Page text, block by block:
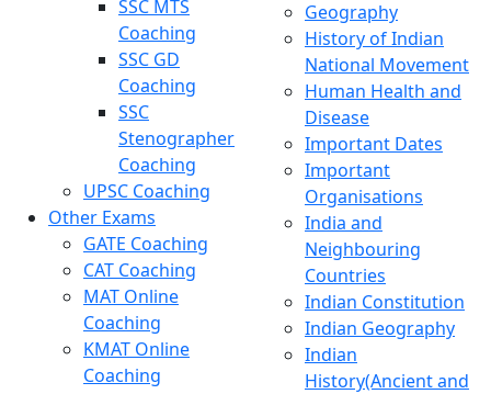
SSC MTS
Coaching
SSC GD
Coaching
SSC
Stenographer
Coaching
UPSC Coaching
Other Exams
GATE Coaching
CAT Coaching
MAT Online
Coaching
KMAT Online
Coaching
Geography
History of Indian
National Movement
Human Health and
Disease
Important Dates
Important
Organisations
India and
Neighbouring
Countries
Indian Constitution
Indian Geography
Indian
History(Ancient and